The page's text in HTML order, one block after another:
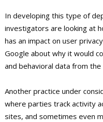
In developing this type of
investigators are looking at
has an impact on user
Google about why it would
and behavioral data from
Another practice under
where parties track activity
sites, and sometimes even